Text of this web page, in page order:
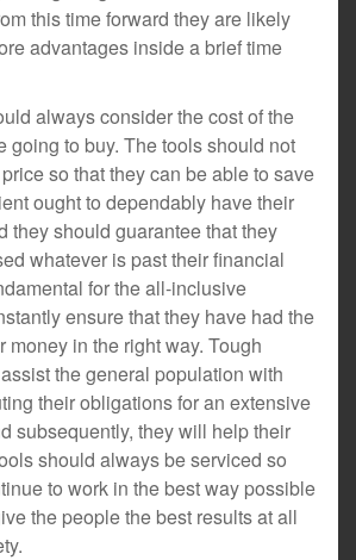
this time forward they are likely
advantages inside a brief time
always consider the cost of the
going to buy. The tools should not
so that they can be able to save
ought to dependably have their
they should guarantee that they
whatever is past their financial
for the all-inclusive
ensure that they have had the
money in the right way. Tough
the general population with
their obligations for an extensive
subsequently, they will help their
should always be serviced so
to work in the best way possible
the people the best results at all